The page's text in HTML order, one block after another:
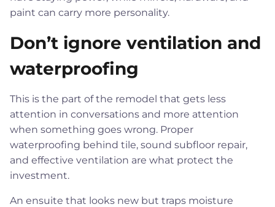
paint can carry more personality.
Don’t ignore ventilation and
waterproofing
This is the part of the remodel that gets less
attention in conversations and more attention
when something goes wrong. Proper
waterproofing behind tile, sound subfloor repair,
and effective ventilation are what protect the
investment.
An ensuite that looks new but traps moisture